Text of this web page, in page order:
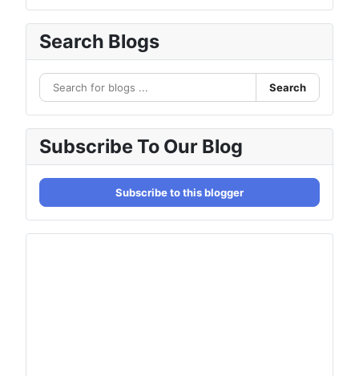
Search Blogs
Search
Subscribe To Our Blog
Subscribe to this blogger